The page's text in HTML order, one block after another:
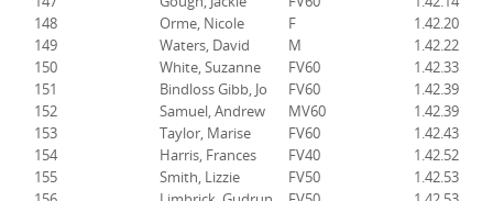
148
Orme, Nicole F
1.42.20
149
Waters, David M
1.42.22
150
White, Suzanne FV60
1.42.33
151
Bindloss Gibb, Jo FV60
1.42.39
152
Samuel, Andrew MV60
1.42.39
153
Taylor, Marise FV60
1.42.43
154
Harris, Frances FV40
1.42.52
155
Smith, Lizzie FV50
1.42.53